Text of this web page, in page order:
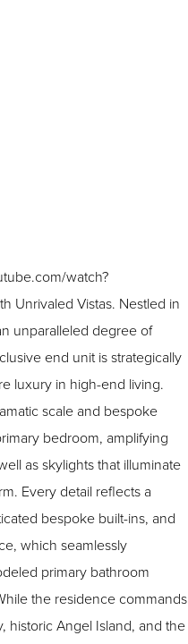
watch?
unparalleled degree of
end unit is strategically
luxury in high-end living.
bedroom, amplifying
as skylights that illuminate
Every detail reflects a
bespoke built-ins, and
which seamlessly
primary bathroom
the residence commands
historic Angel Island, and the